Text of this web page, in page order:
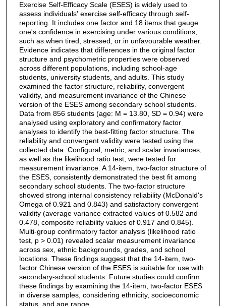
Exercise Self-Efficacy Scale (ESES) is widely used to
assess individuals' exercise self-efficacy through self-
reporting. It includes one factor and 18 items that gauge
one's confidence in exercising under various conditions,
such as when tired, stressed, or in unfavourable weather.
Evidence indicates that differences in the original factor
structure and psychometric properties were observed
across different populations, including school-age
students, university students, and adults. This study
examined the factor structure, reliability, convergent
validity, and measurement invariance of the Chinese
version of the ESES among secondary school students.
Data from 856 students (age: M = 13.80, SD = 0.94) were
analysed using exploratory and confirmatory factor
analyses to identify the best-fitting factor structure. The
reliability and convergent validity were tested using the
collected data. Configural, metric, and scalar invariances,
as well as the likelihood ratio test, were tested for
measurement invariance. A 14-item, two-factor structure of
the ESES, consistently demonstrated the best fit among
secondary school students. The two-factor structure
showed strong internal consistency reliability (McDonald's
Omega of 0.921 and 0.843) and satisfactory convergent
validity (average variance extracted values of 0.582 and
0.478, composite reliability values of 0.917 and 0.845).
Multi-group confirmatory factor analysis (likelihood ratio
test, p > 0.01) revealed scalar measurement invariance
across sex, ethnic backgrounds, grades, and school
locations. These findings suggest that the 14-item, two-
factor Chinese version of the ESES is suitable for use with
secondary-school students. Future studies could confirm
these findings by examining the 14-item, two-factor ESES
in diverse samples, considering ethnicity, socioeconomic
status, and age range.